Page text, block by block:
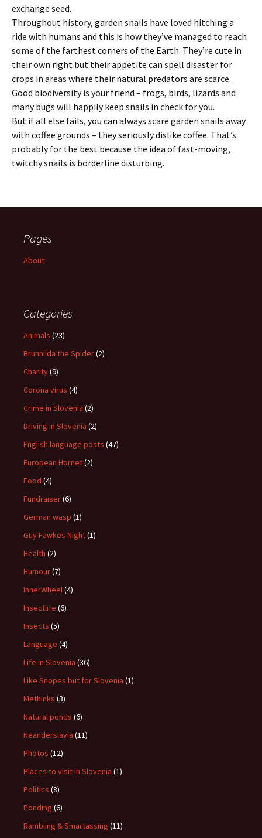
exchange seed.
Throughout history, garden snails have loved hitching a
ride with humans and this is how they’ve managed to reach
some of the farthest corners of the Earth. They’re cute in
their own right but their appetite can spell disaster for
crops in areas where their natural predators are scarce.
Good biodiversity is your friend – frogs, birds, lizards and
many bugs will happily keep snails in check for you.
But if all else fails, you can always scare garden snails away
with coffee grounds – they seriously dislike coffee. That’s
probably for the best because the idea of fast-moving,
twitchy snails is borderline disturbing.
Pages
About
Categories
Animals (23)
Brunhilda the Spider(2)
Charity(9)
Corona virus (4)
Crime in Slovenia (2)
Driving in Slovenia (2)
English language posts (47)
European Hornet(2)
Food (4)
Fundraiser(6)
German wasp (1)
Guy Fawkes Night(1)
Health (2)
Humour(7)
InnerWheel(4)
Insectlife (6)
Insects (5)
Language (4)
Life in Slovenia (36)
Like Snopes but for Slovenia (1)
Methinks (3)
Natural ponds (6)
Neanderslavia (11)
Photos (12)
Places to visit in Slovenia (1)
Politics (8)
Ponding (6)
Rambling & Smartassing (11)